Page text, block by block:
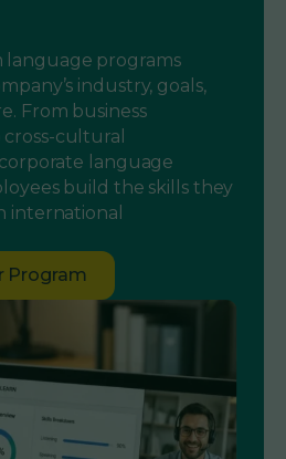
language programs
industry, goals,
From business
cultural
language
build the skills they
international
Program